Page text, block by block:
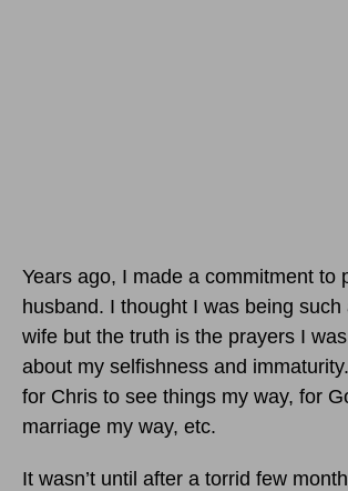
Years ago, I made a commitment to
husband. I thought I was being such
wife but the truth is the prayers I
about my selfishness and
for Chris to see things my way, for
marriage my way, etc.
It wasn’t until after a torrid few